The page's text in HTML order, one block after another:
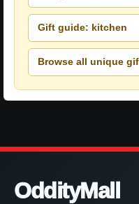
Gift guide: kitchen
Browse all unique
OddityMall